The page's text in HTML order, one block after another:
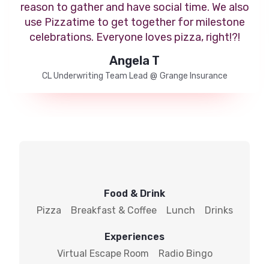
reason to gather and have social time. We also
use Pizzatime to get together for milestone
celebrations. Everyone loves pizza, right!?!
Angela T
CL Underwriting Team Lead @ Grange Insurance
Food & Drink
Pizza
Breakfast & Coffee Lunch Drinks
Experiences
Virtual Escape Room
Radio Bingo